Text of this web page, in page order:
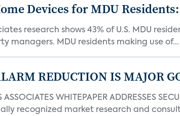
Devices for MDU
research shows 43% of U.S. MDU
managers. MDU residents making use of...
REDUCTION IS MAJOR
ASSOCIATES WHITEPAPER ADDRESSES
recognized market research and